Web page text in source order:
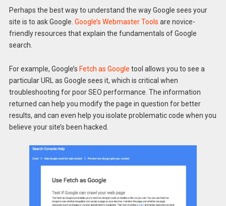
Perhaps the best way to understand the way Google sees your
site is to ask Google. Google’s Webmaster Tools are novice-
friendly resources that explain the fundamentals of Google
search.
For example, Google’s Fetch as Google tool allows you to see a
particular URL as Google sees it, which is critical when
troubleshooting for poor SEO performance. The information
returned can help you modify the page in question for better
results, and can even help you isolate problematic code when you
believe your site’s been hacked.